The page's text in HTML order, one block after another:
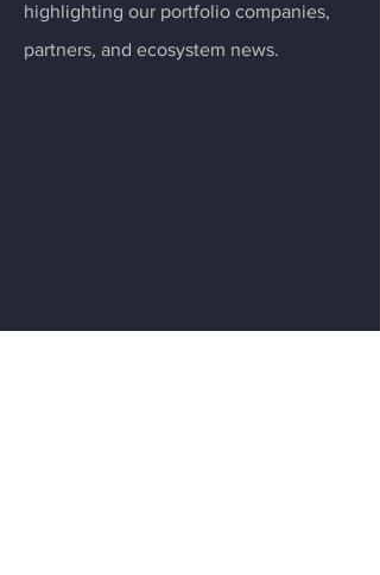
highlighting our portfolio companies,
partners, and ecosystem news.